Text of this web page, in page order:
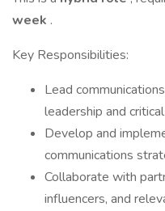
week .
Key Responsibilities:
Lead
leadership and
Develop and
communications
Collaborate with
influencers, and